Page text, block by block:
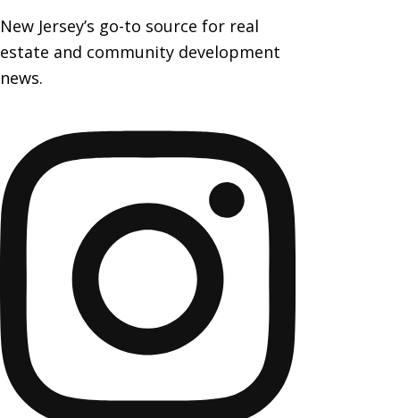
New Jersey’s go-to source for real
estate and community development
news.